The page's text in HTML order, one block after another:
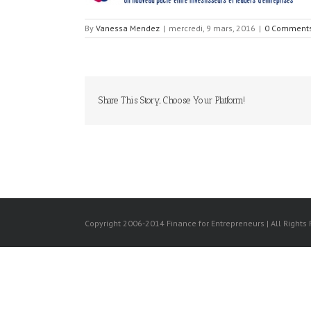
By Vanessa Mendez | mercredi, 9 mars, 2016 | 0
Share This Story, Choose Your Platform!
Copyright 2006-2014 Finance for Entrepreneurs | All Rights